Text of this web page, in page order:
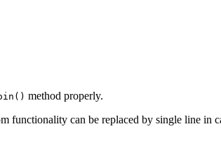
method properly.
functionality can be replaced by single line in